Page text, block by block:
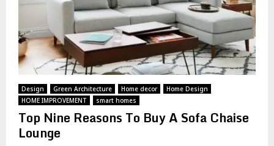
Design Green Architecture Home decor
Home Design
HOME IMPROVEMENT
smart homes
Top Nine Reasons To Buy A Sofa Chaise
Lounge